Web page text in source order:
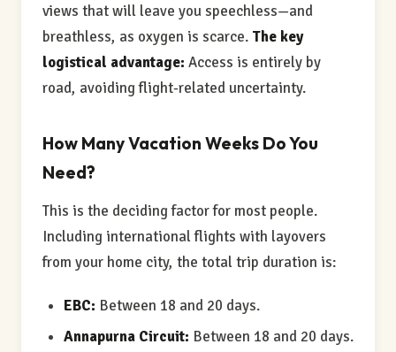
views that will leave you speechless—and
breathless, as oxygen is scarce. The key
logistical advantage: Access is entirely by
road, avoiding flight-related uncertainty.
How Many Vacation Weeks Do You
Need?
This is the deciding factor for most people.
Including international flights with layovers
from your home city, the total trip duration is:
EBC: Between 18 and 20 days.
Annapurna Circuit: Between 18 and 20 days.